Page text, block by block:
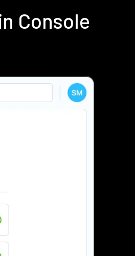
Console